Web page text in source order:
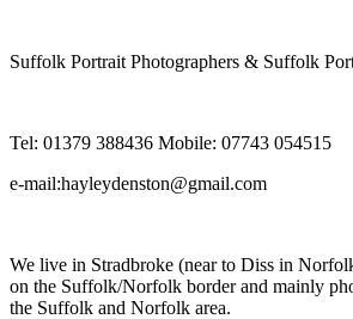
Suffolk Portrait Photographers & Suffolk
Tel: 01379 388436 Mobile: 07743 054515
e-mail:hayleydenston@gmail.com
We live in Stradbroke (near to Diss in
on the Suffolk/Norfolk border and mainly
the Suffolk and Norfolk area.